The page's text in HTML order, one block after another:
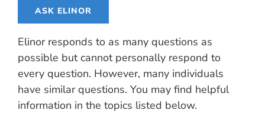
ASK ELINOR
Elinor responds to as many questions as
possible but cannot personally respond to
every question. However, many individuals
have similar questions. You may find helpful
information in the topics listed below.